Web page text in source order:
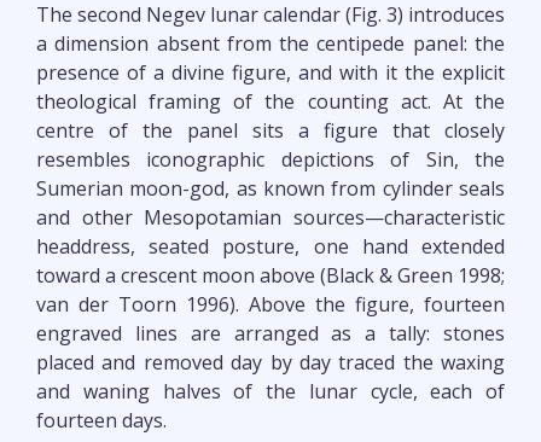
The second Negev lunar calendar (Fig. 3) introduces
a dimension absent from the centipede panel: the
presence of a divine figure, and with it the explicit
theological framing of the counting act. At the
centre of the panel sits a figure that closely
resembles iconographic depictions of Sin, the
Sumerian moon-god, as known from cylinder seals
and other Mesopotamian sources—characteristic
headdress, seated posture, one hand extended
toward a crescent moon above (Black & Green 1998;
van der Toorn 1996). Above the figure, fourteen
engraved lines are arranged as a tally: stones
placed and removed day by day traced the waxing
and waning halves of the lunar cycle, each of
fourteen days.